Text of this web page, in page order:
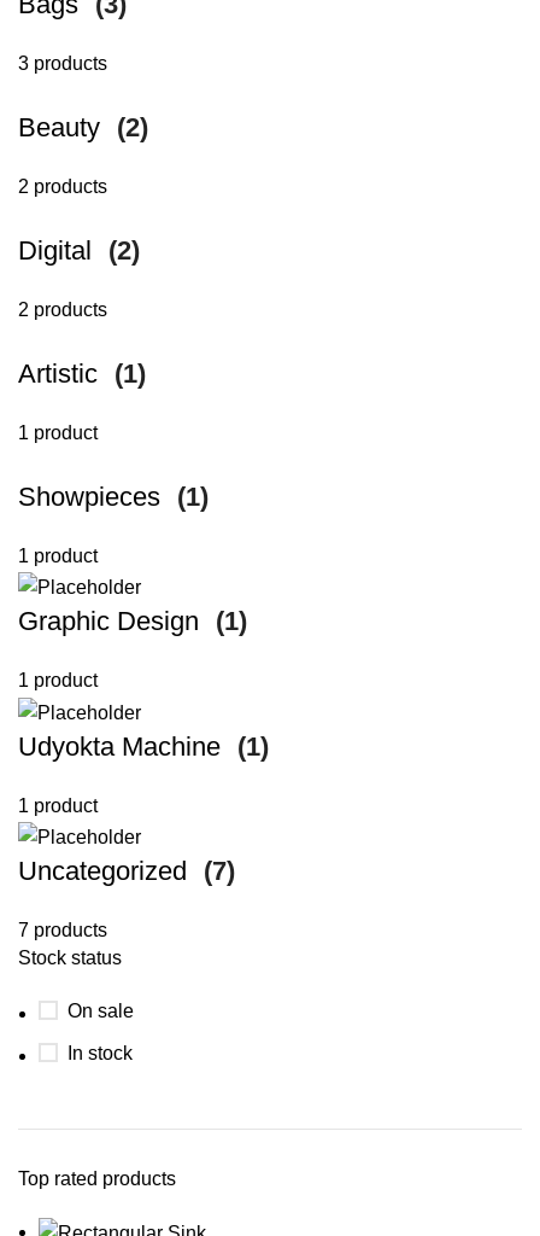
3 products
Beauty (2)
2 products
Digital (2)
2 products
Artistic (1)
1 product
Showpieces (1)
1 product
Graphic Design (1)
1 product
Udyokta Machine (1)
1 product
Uncategorized (7)
7 products
Stock status
On sale
In stock
Top rated products